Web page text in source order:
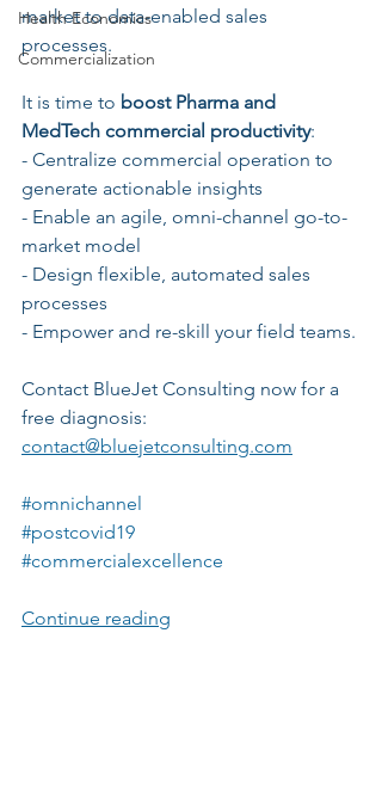
Health Economics
Commercialization
market to data-enabled sales
processes.
It is time to boost Pharma and
MedTech commercial productivity:
- Centralize commercial operation to
generate actionable insights
- Enable an agile, omni-channel go-to-
market model
- Design flexible, automated sales
processes
- Empower and re-skill your field teams.
Contact BlueJet Consulting now for a
free diagnosis:
contact@bluejetconsulting.com
#omnichannel
#postcovid19
#commercialexcellence
Continue reading